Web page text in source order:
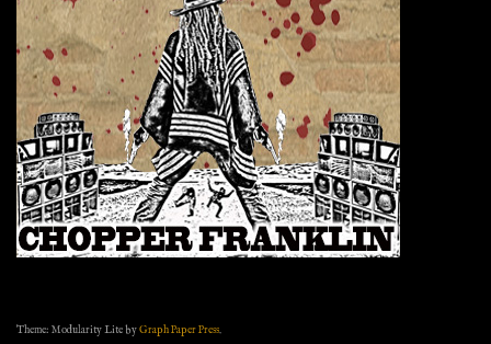
Theme: Modularity Lite byGraph Paper Press.